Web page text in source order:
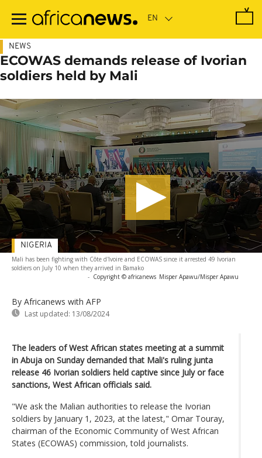
main
NEWS
ECOWAS demands release of Ivorian
soldiers held by Mali
Mali has been fighting with Côte d'Ivoire and ECOWAS since it arrested 49 Ivorian
soldiers on July 10 when they arrived in Bamako
- Copyright © africanews Misper Apawu/Misper Apawu
By Africanews with AFP
Last updated: 13/08/2024
NIGERIA
The leaders of West African states meeting at a summit
in Abuja on Sunday demanded that Mali's ruling junta
release 46 Ivorian soldiers held captive since July or face
sanctions, West African officials said.
"We ask the Malian authorities to release the Ivorian
soldiers by January 1, 2023, at the latest," Omar Touray,
chairman of the Economic Community of West African
States (ECOWAS) commission, told journalists.